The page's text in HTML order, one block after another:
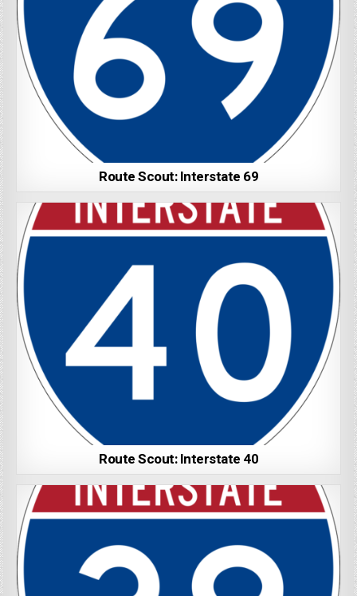
Route Scout: Interstate 69
Route Scout: Interstate 40